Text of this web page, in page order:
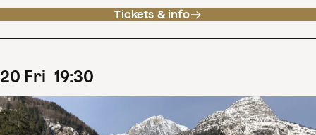
Tickets & info
20 Fri 19:30